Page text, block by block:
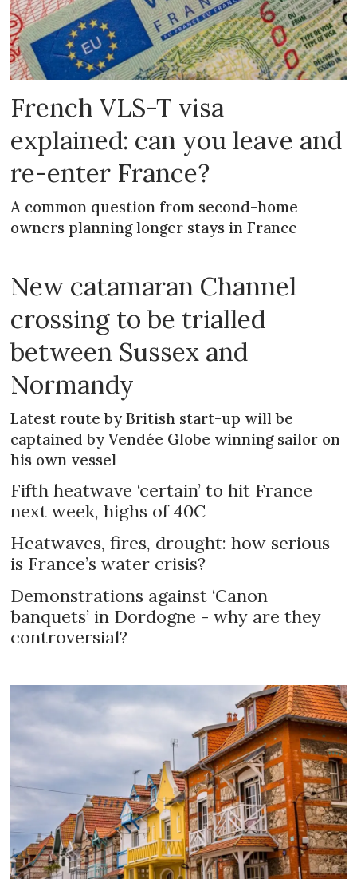
French VLS-T visa
explained: can you leave and
re-enter France?
A common question from second-home
owners planning longer stays in France
New catamaran Channel
crossing to be trialled
between Sussex and
Normandy
Latest route by British start-up will be
captained by Vendée Globe winning sailor on
his own vessel
Fifth heatwave ‘certain’ to hit France
next week, highs of 40C
Heatwaves, fires, drought: how serious
is France’s water crisis?
Demonstrations against ‘Canon
banquets’ in Dordogne - why are they
controversial?